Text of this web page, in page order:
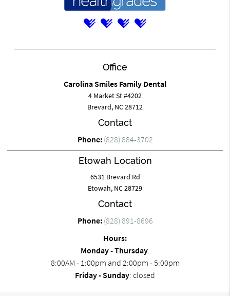
Office
Carolina Smiles Family Dental
4 Market St #4202
Brevard, NC 28712
Contact
Phone: (828) 884-3702
Etowah Location
6531 Brevard Rd
Etowah, NC 28729
Contact
Phone: (828) 891-8696
Hours:
Monday - Thursday:
8:00AM - 1:00pm and 2:00pm - 5:00pm
Friday - Sunday: closed